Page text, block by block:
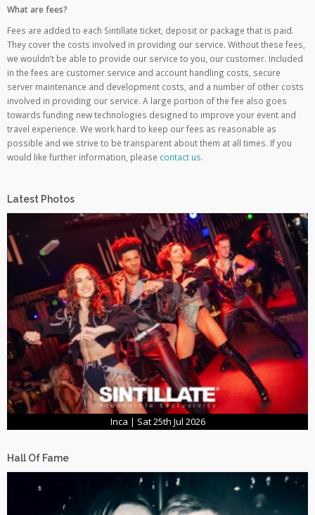
What are fees?
Fees are added to each Sintillate ticket, deposit or package that is paid.
They cover the costs involved in providing our service. Without these fees,
we wouldn’t be able to provide our service to you, our customer. Included
in the fees are customer service and account handling costs, secure
server maintenance and development costs, and a number of other costs
involved in providing our service. A large portion of the fee also goes
towards funding new technologies designed to improve your event and
travel experience. We work hard to keep our fees as reasonable as
possible and we strive to be transparent about them at all times. If you
would like further information, please contact us.
Latest Photos
Inca | Sat 25th Jul 2026
Hall Of Fame